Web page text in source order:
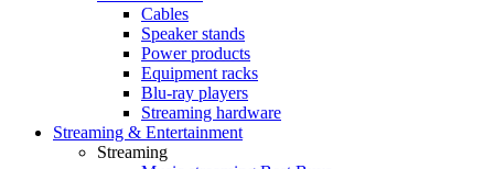
Cables
Speaker stands
Power products
Equipment racks
Blu-ray players
Streaming hardware
Streaming & Entertainment
Streaming